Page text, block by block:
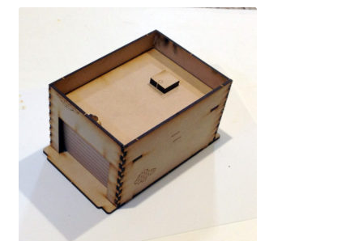
Purchase Confirmation
Purchase History
Transaction Failed
Contact Us